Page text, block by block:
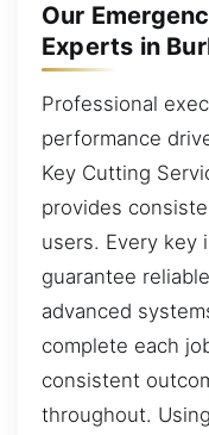
Our
Experts in
Professional
performance
Key Cutting
provides
users. Every key
guarantee
advanced
complete each
consistent
throughout.